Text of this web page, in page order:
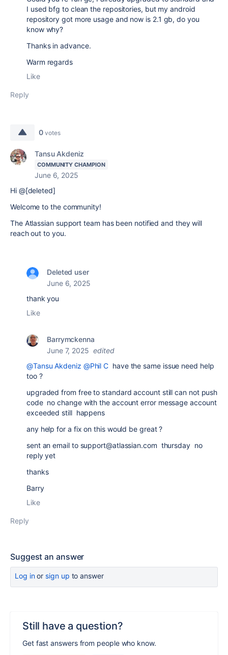
I used bfg to clean the repositories, but my android
repository got more usage and now is 2.1 gb, do you
know why?
Thanks in advance.
Warm regards
Like
Reply
0 votes
Tansu Akdeniz
COMMUNITY CHAMPION
June 6, 2025
Hi @[deleted]
Welcome to the community!
The Atlassian support team has been notified and they will
reach out to you.
Deleted user
June 6, 2025
thank you
Like
Barrymckenna
June 7, 2025 edited
@Tansu Akdeniz @Phil C have the same issue need help
too ?
upgraded from free to standard account still can not push
code no change with the account error message account
exceeded still happens
any help for a fix on this would be great ?
sent an email to support@atlassian.com thursday no
reply yet
thanks
Barry
Like
Reply
Suggest an answer
Log inor sign up to answer
Still have a question?
Get fast answers from people who know.